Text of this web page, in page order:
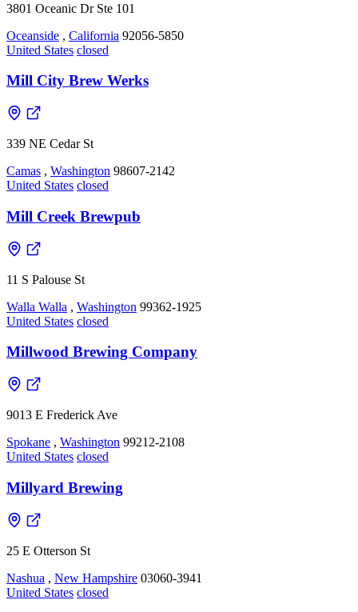
3801 Oceanic Dr Ste 101
Oceanside , California 92056-5850
United States closed
Mill City Brew Werks
339 NE Cedar St
Camas , Washington 98607-2142
United States closed
Mill Creek Brewpub
11 S Palouse St
Walla Walla , Washington 99362-1925
United States closed
Millwood Brewing Company
9013 E Frederick Ave
Spokane , Washington 99212-2108
United States closed
Millyard Brewing
25 E Otterson St
Nashua , New Hampshire 03060-3941
United States closed